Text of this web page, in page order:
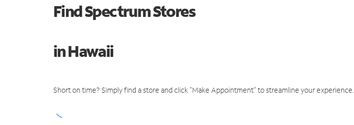
Find Spectrum Stores
in Hawaii
Short on time? Simply find a store and click "Make Appointment" to streamline your experience.